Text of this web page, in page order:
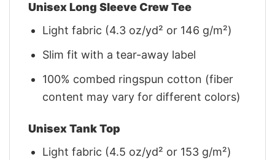
Unisex Long Sleeve Crew Tee
Light fabric (4.3 oz/yd² or 146 g/m²)
Slim fit with a tear-away label
100% combed ringspun cotton (fiber
content may vary for different colors)
Unisex Tank Top
Light fabric (4.5 oz/yd² or 153 g/m²)